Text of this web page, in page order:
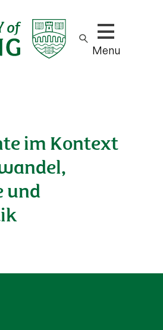
Show/hide
Menu
im Kontext
und